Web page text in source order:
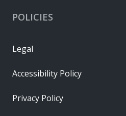
POLICIES
Legal
Accessibility Policy
Privacy Policy